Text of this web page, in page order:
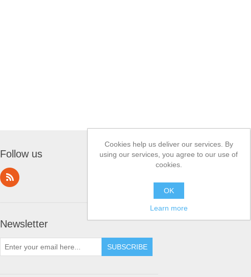
Follow us
Newsletter
Cookies help us deliver our services. By
using our services, you agree to our use of
cookies.
OK
Learn more